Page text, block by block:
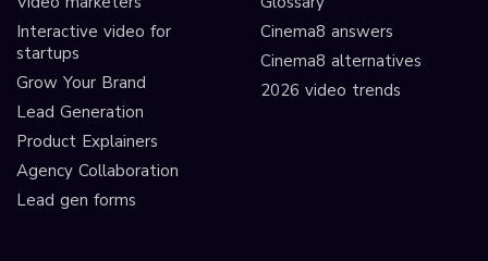
Interactive video for
startups
Grow Your Brand
Lead Generation
Product Explainers
Agency Collaboration
Lead gen forms
Cinema8 answers
Cinema8 alternatives
2026 video trends